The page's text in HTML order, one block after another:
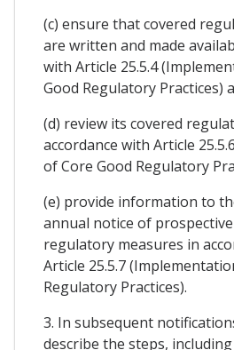
(c) ensure that covered
are written and made
with Article 25.5.4
Good Regulatory Practices)
(d) review its covered
accordance with Article
of Core Good Regulatory
(e) provide information to
annual notice of
regulatory measures in
Article 25.5.7
Regulatory Practices).
3. In subsequent
describe the steps,